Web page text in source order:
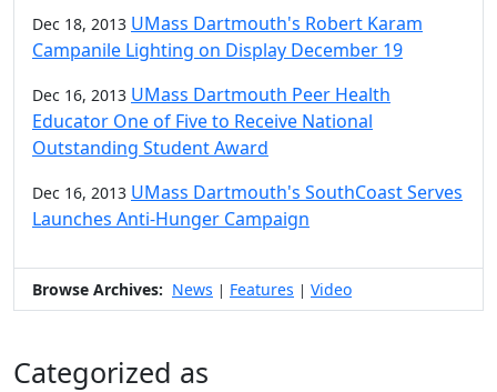
Dec 18, 2013 UMass Dartmouth's Robert Karam
Campanile Lighting on Display December 19
Dec 16, 2013 UMass Dartmouth Peer Health
Educator One of Five to Receive National
Outstanding Student Award
Dec 16, 2013 UMass Dartmouth's SouthCoast Serves
Launches Anti-Hunger Campaign
Browse Archives: News | Features | Video
Categorized as